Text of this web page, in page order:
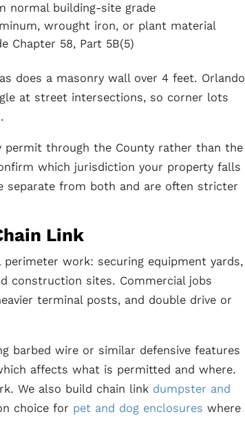
normal building-site grade
wrought iron, or plant material
Chapter 58, Part 5B(5)
does a masonry wall over 4 feet. Orlando
at street intersections, so corner lots
permit through the County rather than the
which jurisdiction your property falls
separate from both and are often stricter
Link
work: securing equipment yards,
construction sites. Commercial jobs
terminal posts, and double drive or
barbed wire or similar defensive features
affects what is permitted and where.
We also build chain link dumpster and
choice for pet and dog enclosures where